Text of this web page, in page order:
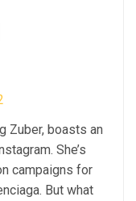
Zuber, boasts an
She’s
campaigns for
But what